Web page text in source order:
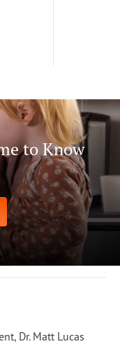
to Know
Dr. Matt Lucas